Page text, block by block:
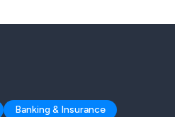
Banking & Insurance